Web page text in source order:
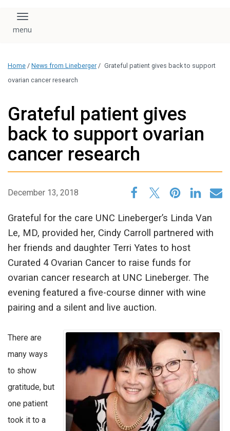
Toggle navigation
Home / News from Lineberger / Grateful patient gives back to support
ovarian cancer research
Grateful patient gives
back to support ovarian
cancer research
December 13, 2018
Grateful for the care UNC Lineberger’s Linda Van
Le, MD, provided her, Cindy Carroll partnered with
her friends and daughter Terri Yates to host
Curated 4 Ovarian Cancer to raise funds for
ovarian cancer research at UNC Lineberger. The
evening featured a five-course dinner with wine
pairing and a silent and live auction.
There are
many ways
to show
gratitude, but
one patient
took it to a